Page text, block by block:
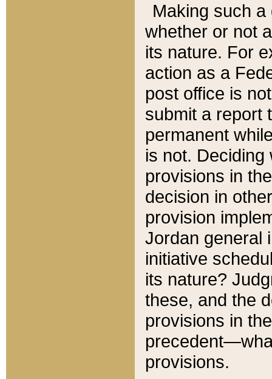
Making such
whether or not
its nature. For
action as a
post office is
submit a report
permanent
is not.
provisions in
decision in
provision
Jordan general
initiative
its nature?
these, and the
provisions in
provisions.